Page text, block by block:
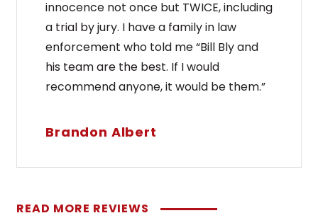
innocence not once but TWICE, including
a trial by jury. I have a family in law
enforcement who told me “Bill Bly and
his team are the best. If I would
recommend anyone, it would be them.”
Brandon Albert
READ MORE REVIEWS